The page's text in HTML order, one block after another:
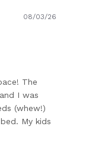
The
I was
(whew!)
My kids
08/03/26